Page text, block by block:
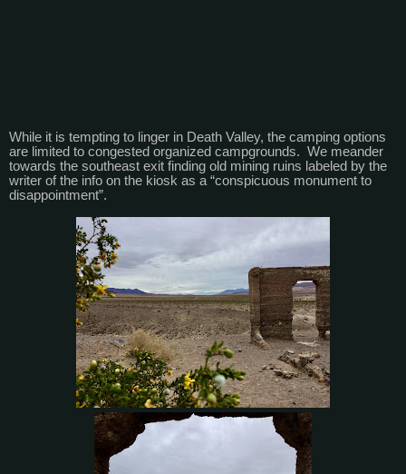
While it is tempting to linger in Death Valley, the camping options
are limited to congested organized campgrounds. We meander
towards the southeast exit finding old mining ruins labeled by the
writer of the info on the kiosk as a “conspicuous monument to
disappointment”.